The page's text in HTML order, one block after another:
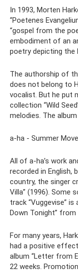
In 1993, Morten
“Poetenes
“gospel from the
embodiment of an
poetry depicting the
The authorship of
does not belong to
vocalist. But he put
collection “Wild
melodies. The
a-ha - Summer
All of a-ha’s work
recorded in English,
country, the singer
Villa” (1996). Some
track “Vuggevise”
Down Tonight” from
For many years,
had a positive
album “Letter from
22 weeks.